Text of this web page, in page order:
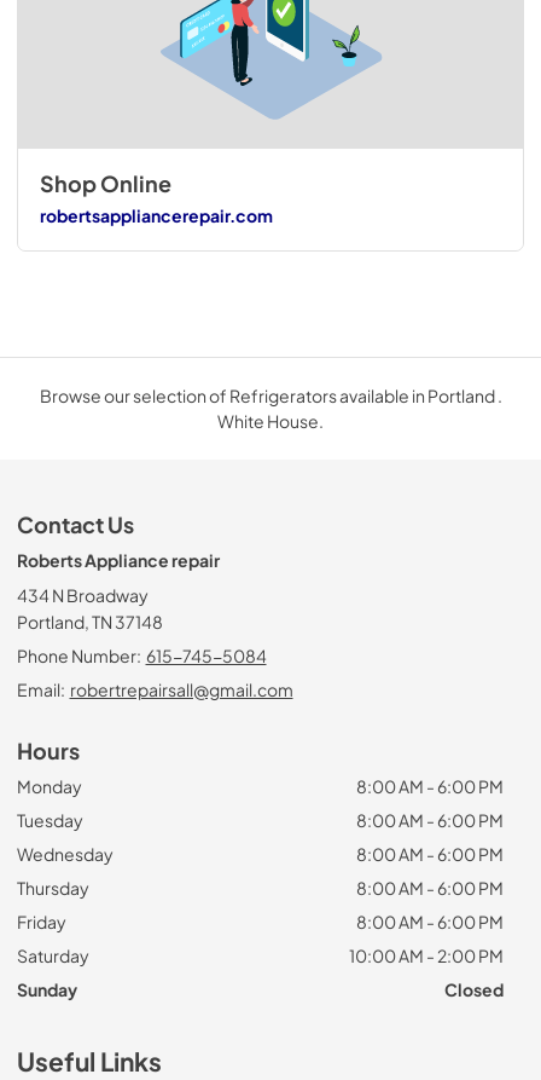
Shop Online
robertsappliancerepair.com
Browse our selection of Refrigerators available in Portland .
White House.
Contact Us
Roberts Appliance repair
434 N Broadway
Portland, TN 37148
Phone Number: 615-745-5084
Email: robertrepairsall@gmail.com
Hours
Monday
8:00 AM - 6:00 PM
Tuesday
8:00 AM - 6:00 PM
Wednesday
8:00 AM - 6:00 PM
Thursday
8:00 AM - 6:00 PM
Friday
8:00 AM - 6:00 PM
Saturday
10:00 AM - 2:00 PM
Sunday
Closed
Useful Links